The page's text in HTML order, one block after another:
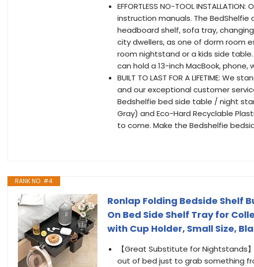
EFFORTLESS NO-TOOL
instruction manuals. The BedShelfie
headboard shelf, sofa tray,
city dwellers, as one of dorm room
room nightstand or a kids side
can hold a 13-inch MacBook, phone,
BUILT TO LAST FOR A LIFETIME:
and our exceptional customer
Bedshelfie bed side table / night
Gray) and Eco-Hard Recyclable
to come. Make the Bedshelfie
RANK NO. #4
Ronlap Folding Bedside Shelf
On Bed Side Shelf Tray for
with Cup Holder, Small Size,
【Great Substitute for
out of bed just to grab something